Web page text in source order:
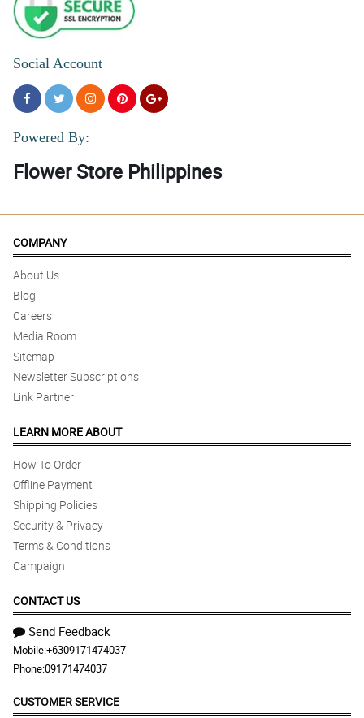
Social Account
Powered By:
Flower Store Philippines
COMPANY
About Us
Blog
Careers
Media Room
Sitemap
Newsletter Subscriptions
Link Partner
LEARN MORE ABOUT
How To Order
Offline Payment
Shipping Policies
Security & Privacy
Terms & Conditions
Campaign
CONTACT US
Send Feedback
Mobile:+6309171474037
Phone:09171474037
CUSTOMER SERVICE